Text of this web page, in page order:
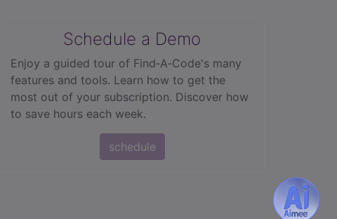
Schedule a Demo
Enjoy a guided tour of Find‑A‑Code's many
features and tools. Learn how to get the
most out of your subscription. Discover how
to save hours each week.
schedule